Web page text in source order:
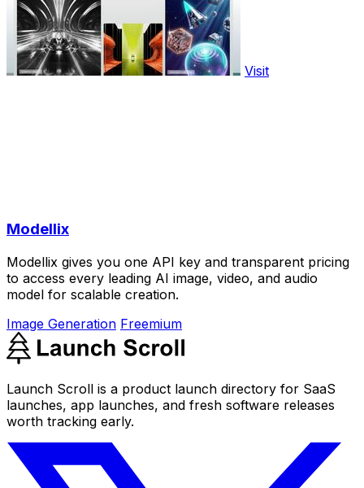
Visit
Modellix
Modellix gives you one API key and transparent pricing
to access every leading AI image, video, and audio
model for scalable creation.
Image Generation Freemium
Launch Scroll is a product launch directory for SaaS
launches, app launches, and fresh software releases
worth tracking early.